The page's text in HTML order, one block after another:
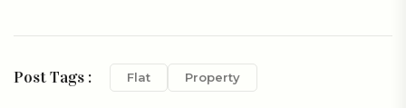
Post Tags : Flat Property